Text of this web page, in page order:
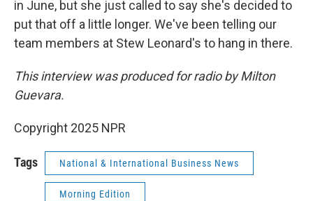
in June, but she just called to say she's decided to
put that off a little longer. We've been telling our
team members at Stew Leonard's to hang in there.
This interview was produced for radio by Milton
Guevara.
Copyright 2025 NPR
Tags National & International Business News
Morning Edition